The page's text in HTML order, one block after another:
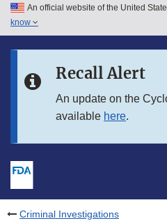
Skip to main content
Skip to in this section menu
An official website of the United
know
Recall Alert
An update on the
available here.
Criminal Investigations